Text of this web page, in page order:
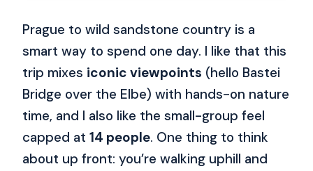
Prague to wild sandstone country is a
smart way to spend one day. I like that this
trip mixes iconic viewpoints (hello Bastei
Bridge over the Elbe) with hands-on nature
time, and I also like the small-group feel
capped at14 people. One thing to think
about up front: you’re walking uphill and